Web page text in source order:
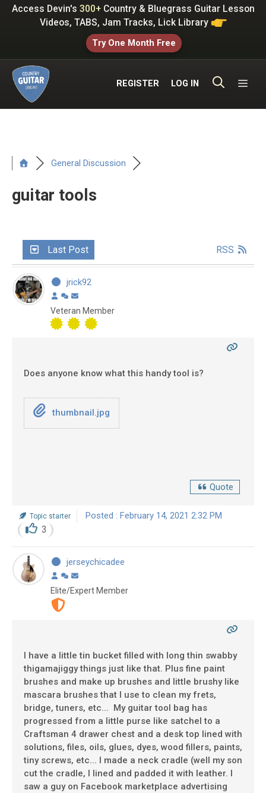
SkipAccess Devin's 300+Country & Bluegrass Guitar Lesson
Videos, TABS, Jam Tracks, Lick Library
Try One Month Free
REGISTER LOG IN
General Discussion
guitar tools
Last Post RSS
jrick92
Veteran Member
Does anyone know what this handy tool is?
thumbnail.jpg
Quote
Topic starter Posted : February 14, 2021 2:32 PM
3
jerseychicadee
Elite/Expert Member
I have a little tin bucket filled with long thin swabby
thigamajiggy things just like that. Plus fine paint
brushes and make up brushes and little brushy like
mascara brushes that I use to clean my frets,
bridge, tuners, etc... My guitar tool bag has
progressed from a little purse like satchel to a
Craftsman 4 drawer chest and a desk top lined with
solutions, files, oils, glues, dyes, wood fillers, paints,
tiny screws, etc... I made a neck cradle (well my son
cut the cradle, I lined and padded it with leather. I
saw a guy on Facebook marketplace advertising